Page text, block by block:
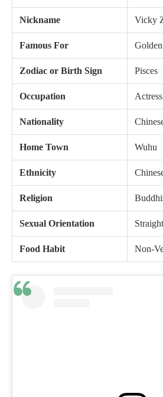
Nickname Vicky
Famous For
Zodiac or Birth Sign Pisces
Occupation Actress
Nationality
Home Town Wuhu
Ethnicity
Religion
Sexual Orientation Straight
Food Habit Non-